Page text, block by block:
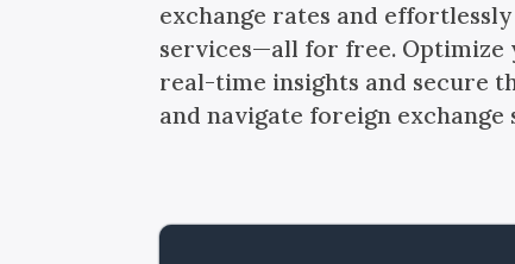
exchange rates and
services—all for free.
real-time insights and secure
and navigate foreign exchange